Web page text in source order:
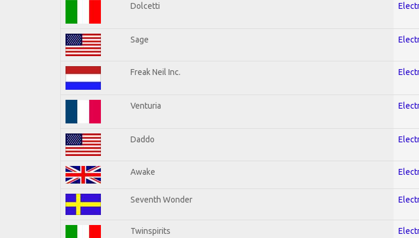
Dolcetti
Sage
Freak Neil Inc.
Venturia
Daddo
Awake
Seventh Wonder
Twinspirits